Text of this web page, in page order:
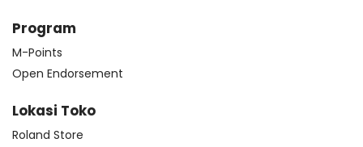
Program
M-Points
Open Endorsement
Lokasi Toko
Roland Store